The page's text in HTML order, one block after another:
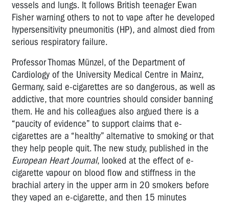
vessels and lungs. It follows British teenager Ewan
Fisher warning others to not to vape after he developed
hypersensitivity pneumonitis (HP), and almost died from
serious respiratory failure.
Professor Thomas Münzel, of the Department of
Cardiology of the University Medical Centre in Mainz,
Germany, said e-cigarettes are so dangerous, as well as
addictive, that more countries should consider banning
them. He and his colleagues also argued there is a
“paucity of evidence” to support claims that e-
cigarettes are a “healthy” alternative to smoking or that
they help people quit. The new study, published in the
European Heart Journal, looked at the effect of e-
cigarette vapour on blood flow and stiffness in the
brachial artery in the upper arm in 20 smokers before
they vaped an e-cigarette, and then 15 minutes